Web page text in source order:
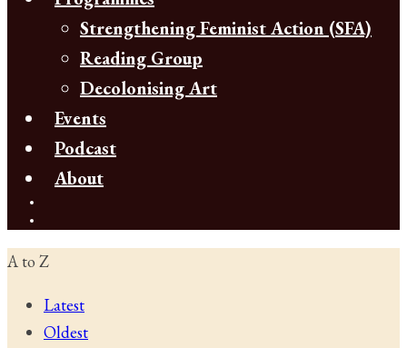
Strengthening Feminist Action (SFA)
Reading Group
Decolonising Art
Events
Podcast
About
A to Z
Latest
Oldest